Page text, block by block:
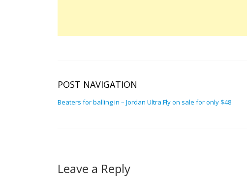
POST NAVIGATION
Beaters for balling in – Jordan Ultra.Fly on sale for only $48
Leave a Reply